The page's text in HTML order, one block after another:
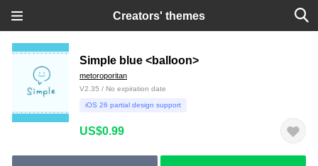
Creators' themes
Simple blue <balloon>
metoroporitan
V2.35 / No expiration date
iOS 26 partial design support
US$0.99